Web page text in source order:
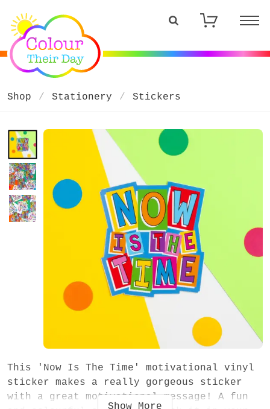
Shop Stationery Stickers
This 'Now Is The Time' motivational vinyl
sticker makes a really gorgeous sticker
with a great motivational message! A fun
Show More